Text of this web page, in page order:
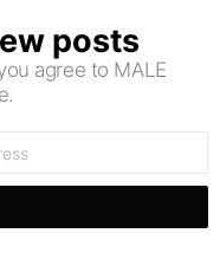
posts
agree to MALE